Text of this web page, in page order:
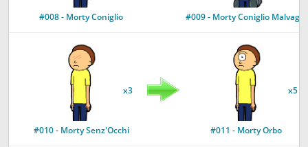
#008 - Morty Coniglio #009 - Morty Coniglio Malvagio
#010 - Morty Senz'Occhi
x3
#011 - Morty Orbo
x5